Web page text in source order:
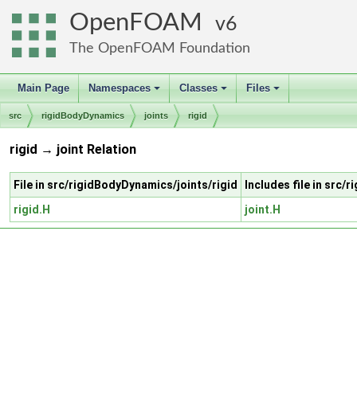
OpenFOAM 6
The OpenFOAM Foundation
Main Page
+
Namespaces
+
Classes
+
Files
src rigidBodyDynamics joints rigid
rigid → joint Relation
File in src/rigidBodyDynamics/joints/rigid
Includes file in src/
rigid.H
joint.H